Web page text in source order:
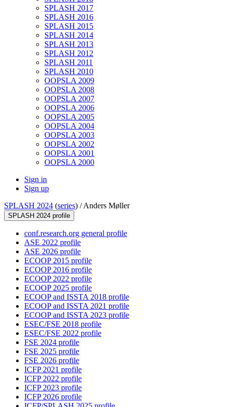
SPLASH 2017
SPLASH 2016
SPLASH 2015
SPLASH 2014
SPLASH 2013
SPLASH 2012
SPLASH 2011
SPLASH 2010
OOPSLA 2009
OOPSLA 2008
OOPSLA 2007
OOPSLA 2006
OOPSLA 2005
OOPSLA 2004
OOPSLA 2003
OOPSLA 2002
OOPSLA 2001
OOPSLA 2000
Sign in
Sign up
SPLASH 2024 (series) /Anders Møller
SPLASH 2024 profile
conf.research.org general profile
ASE 2022 profile
ASE 2026 profile
ECOOP 2015 profile
ECOOP 2016 profile
ECOOP 2022 profile
ECOOP 2025 profile
ECOOP and ISSTA 2018 profile
ECOOP and ISSTA 2021 profile
ECOOP and ISSTA 2023 profile
ESEC/FSE 2018 profile
ESEC/FSE 2022 profile
FSE 2024 profile
FSE 2025 profile
FSE 2026 profile
ICFP 2021 profile
ICFP 2022 profile
ICFP 2023 profile
ICFP 2026 profile